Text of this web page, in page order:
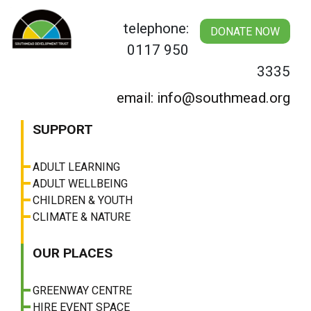
content
DONATE NOW
telephone:
0117 950
3335
email: info@southmead.org
SUPPORT
ADULT LEARNING
ADULT WELLBEING
CHILDREN & YOUTH
CLIMATE & NATURE
OUR PLACES
GREENWAY CENTRE
HIRE EVENT SPACE